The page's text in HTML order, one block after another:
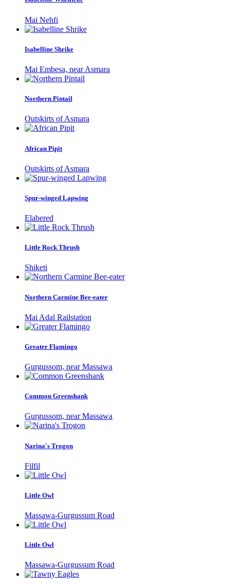
Mai Nehfi
Isabelline Shrike
Mai Embesa, near Asmara
Northern Pintail
Outskirts of Asmara
African Pipit
Outskirts of Asmara
Spur-winged Lapwing
Elabered
Little Rock Thrush
Shiketi
Northern Carmine Bee-eater
Mai Adal Railstation
Greater Flamingo
Gurgussom, near Massawa
Common Greenshank
Gurgussom, near Massawa
Narina's Trogon
Filfil
Little Owl
Massawa-Gurgussum Road
Little Owl
Massawa-Gurgussum Road